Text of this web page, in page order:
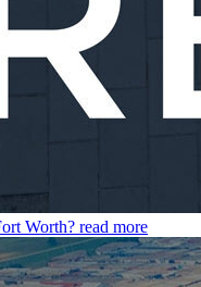
Worth? read more